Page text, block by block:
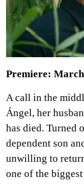
Premiere:
A call in the
Ángel, her
has died. Turned
dependent son
unwilling to
one of the